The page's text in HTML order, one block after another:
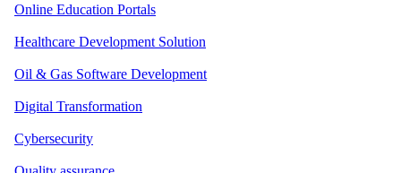
Online Education Portals
Healthcare Development Solution
Oil & Gas Software Development
Digital Transformation
Cybersecurity